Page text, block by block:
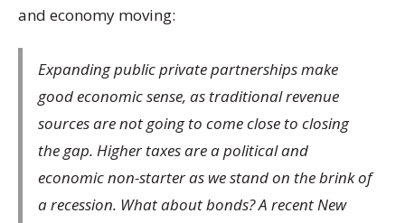
and economy moving:
Expanding public private partnerships make
good economic sense, as traditional revenue
sources are not going to come close to closing
the gap. Higher taxes are a political and
economic non-starter as we stand on the brink of
a recession. What about bonds? A recent New